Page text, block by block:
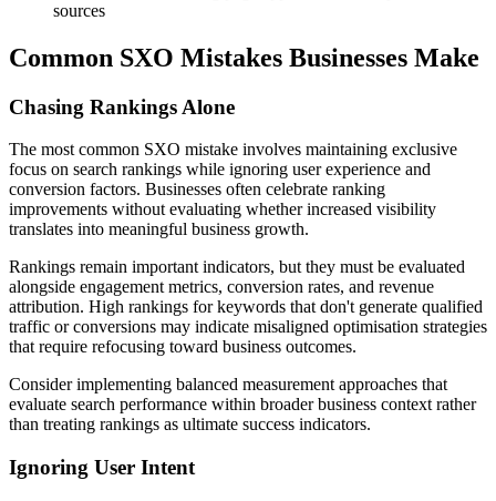
sources
Common SXO Mistakes Businesses Make
Chasing Rankings Alone
The most common SXO mistake involves maintaining exclusive
focus on search rankings while ignoring user experience and
conversion factors. Businesses often celebrate ranking
improvements without evaluating whether increased visibility
translates into meaningful business growth.
Rankings remain important indicators, but they must be evaluated
alongside engagement metrics, conversion rates, and revenue
attribution. High rankings for keywords that don't generate qualified
traffic or conversions may indicate misaligned optimisation strategies
that require refocusing toward business outcomes.
Consider implementing balanced measurement approaches that
evaluate search performance within broader business context rather
than treating rankings as ultimate success indicators.
Ignoring User Intent